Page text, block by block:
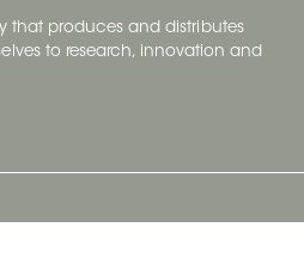
that produces and distributes
to research, innovation and